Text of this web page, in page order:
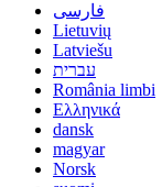
فارسی
Lietuvių
Latviešu
עברית
România limbi
Ελληνικά
dansk
magyar
Norsk